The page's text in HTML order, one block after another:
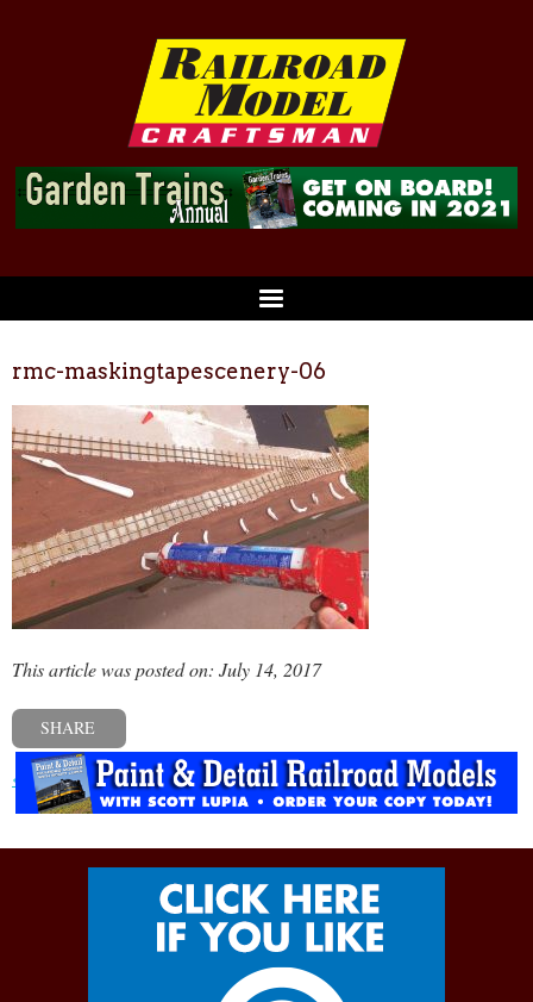
rmc-maskingtapescenery-06
This article was posted on: July 14, 2017
SHARE
« Previous post